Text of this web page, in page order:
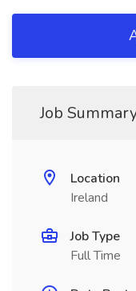
Job
Location
Ireland
Job Type
Full Time